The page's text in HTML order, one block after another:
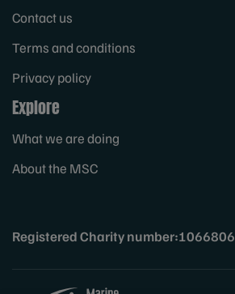
Contact us
Terms and conditions
Privacy policy
Explore
What we are doing
About the MSC
Registered Charity number:1066806